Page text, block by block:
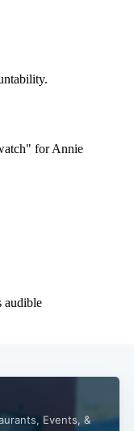
Events, &
Subscribe